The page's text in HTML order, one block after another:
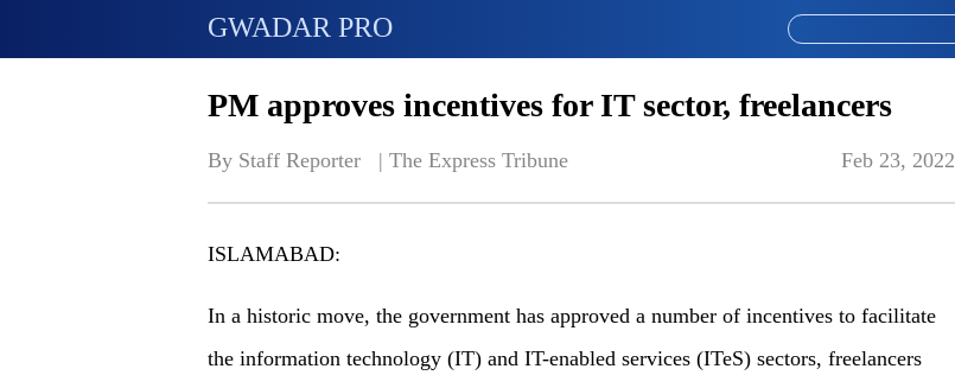
GWADAR PRO
PM approves incentives for IT sector, freelancers
By Staff Reporter   | The Express Tribune Feb 23, 2022
ISLAMABAD:
In a historic move, the government has approved a number of incentives to facilitate
the information technology (IT) and IT-enabled services (ITeS) sectors, freelancers